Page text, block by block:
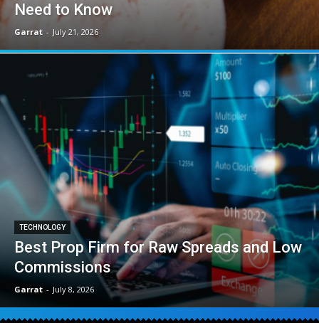
Need to Know
Garrat - July 21, 2026
TECHNOLOGY
Best Prop Firm for Raw Spreads and Low
Commissions
Garrat - July 8, 2026